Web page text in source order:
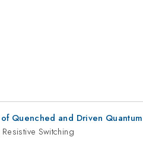
Quenched and Driven
Switching